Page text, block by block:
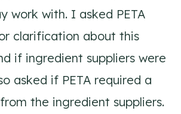
work with. I asked PETA
clarification about this
if ingredient suppliers were
asked if PETA required a
the ingredient suppliers.